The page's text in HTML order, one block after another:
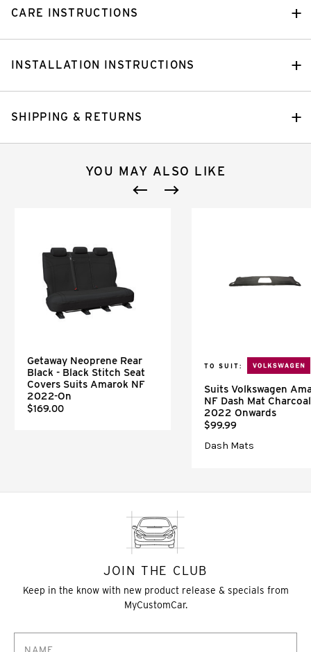
CARE INSTRUCTIONS
INSTALLATION INSTRUCTIONS
SHIPPING & RETURNS
YOU MAY ALSO LIKE
Getaway Neoprene Rear
Black - Black Stitch Seat
Covers Suits Amarok NF
2022-On
$169.00
TO SUIT:
Suits Volkswagen
NF Dash Mat Charcoal
2022 Onwards
$99.99
Dash Mats
JOIN THE CLUB
Keep in the know with new product release & specials from
MyCustomCar.